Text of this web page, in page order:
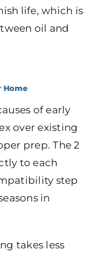
life, which is
oil and
Home
of early
over existing
prep. The 2
to each
step
in
takes less